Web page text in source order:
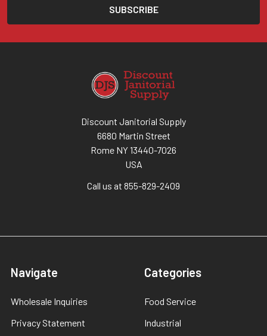
Discount Janitorial Supply
6680 Martin Street
Rome NY 13440-7026
USA
Call us at 855-829-2409
Navigate
Wholesale Inquiries
Privacy Statement
Categories
Food Service
Industrial